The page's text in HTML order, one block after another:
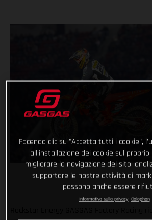
Facendo clic su "Accetta tutti i cookie",
all'installazione dei cookie sul
migliorare la navigazione del sito,
supportare le nostre attività di
possono anche essere
Informativa sulla privacy Colophon